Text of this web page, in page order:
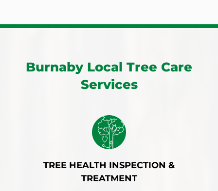
Hope
South Surrey
White Rock
West Vancouver
Burnaby Local Tree Care
Services
TREE HEALTH INSPECTION &
TREATMENT